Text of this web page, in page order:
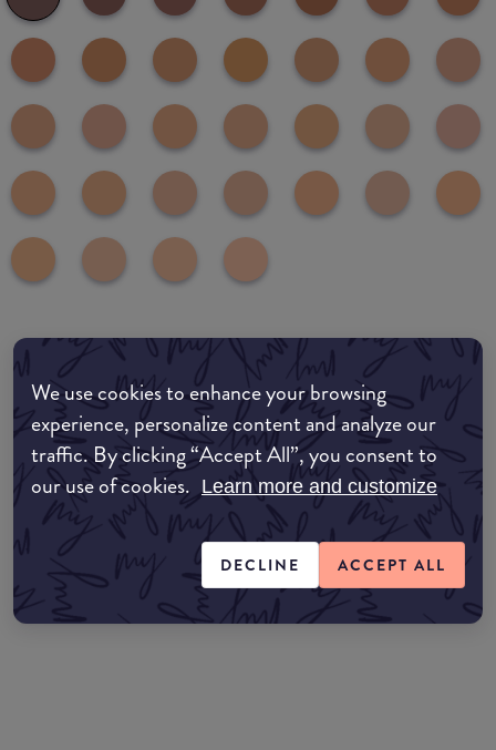
We use cookies to enhance your browsing
experience, personalize content and analyze our
traffic. By clicking “Accept All”, you consent to
our use of cookies. Learn more and customize
DECLINE ACCEPT ALL
Where to buy
EDIT MY LOCATION
Amazon AU
Amazon UK
Amazon US